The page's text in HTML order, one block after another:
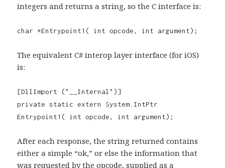
integers and returns a string, so the C interface is:
char *Entrypoint1( int opcode, int argument);
The equivalent C# interop layer interface (for iOS)
is:
[DllImport ("__Internal")]
private static extern System.IntPtr
Entrypoint1( int opcode, int argument);
After each response, the string returned contains
either a simple “ok,” or else the information that
was requested by the opcode, supplied as a